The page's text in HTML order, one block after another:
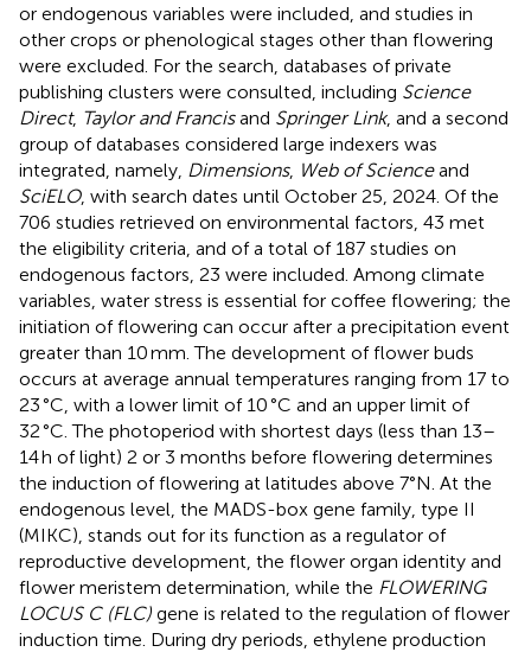
or endogenous variables were included, and studies in
other crops or phenological stages other than flowering
were excluded. For the search, databases of private
publishing clusters were consulted, including Science
Direct, Taylor and Francisand Springer Link, and a second
group of databases considered large indexers was
integrated, namely, Dimensions, Web of Scienceand
SciELO, with search dates until October 25, 2024. Of the
706 studies retrieved on environmental factors, 43 met
the eligibility criteria, and of a total of 187 studies on
endogenous factors, 23 were included. Among climate
variables, water stress is essential for coffee flowering; the
initiation of flowering can occur after a precipitation event
greater than 10 mm. The development of flower buds
occurs at average annual temperatures ranging from 17 to
23 °C, with a lower limit of 10 °C and an upper limit of
32 °C. The photoperiod with shortest days (less than 13–
14 h of light) 2 or 3 months before flowering determines
the induction of flowering at latitudes above 7°N. At the
endogenous level, the MADS-box gene family, type II
(MIKC), stands out for its function as a regulator of
reproductive development, the flower organ identity and
flower meristem determination, while the FLOWERING
LOCUS C (FLC) gene is related to the regulation of flower
induction time. During dry periods, ethylene production